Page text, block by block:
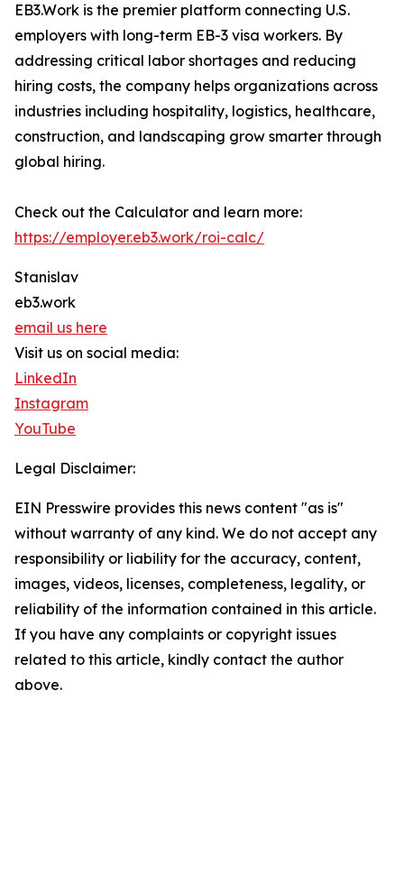
EB3.Work is the premier platform connecting U.S.
employers with long-term EB-3 visa workers. By
addressing critical labor shortages and reducing
hiring costs, the company helps organizations across
industries including hospitality, logistics, healthcare,
construction, and landscaping grow smarter through
global hiring.
Check out the Calculator and learn more:
https://employer.eb3.work/roi-calc/
Stanislav
eb3.work
email us here
Visit us on social media:
LinkedIn
Instagram
YouTube
Legal Disclaimer:
EIN Presswire provides this news content "as is"
without warranty of any kind. We do not accept any
responsibility or liability for the accuracy, content,
images, videos, licenses, completeness, legality, or
reliability of the information contained in this article.
If you have any complaints or copyright issues
related to this article, kindly contact the author
above.